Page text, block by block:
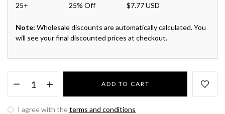
25+ 25% Off $7.77 USD
Note: Wholesale discounts are automatically calculated. You
will see your final discounted prices at checkout.
ADD TO CART
I agree with theterms and conditions